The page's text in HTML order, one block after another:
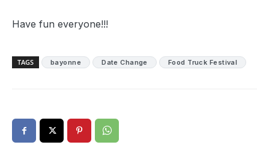
Have fun everyone!!!
TAGS bayonne Date Change Food Truck Festival